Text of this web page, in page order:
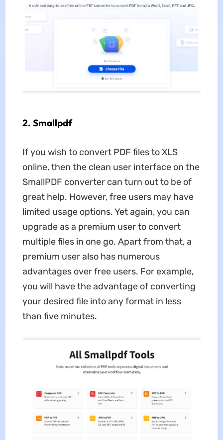
2. Smallpdf
If you wish to convert PDF files to XLS
online, then the clean user interface on the
SmallPDF converter can turn out to be of
great help. However, free users may have
limited usage options. Yet again, you can
upgrade as a premium user to convert
multiple files in one go. Apart from that, a
premium user also has numerous
advantages over free users. For example,
you will have the advantage of converting
your desired file into any format in less
than five minutes.